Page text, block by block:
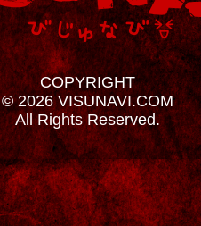
COPYRIGHT
© 2026 VISUNAVI.COM
All Rights Reserved.